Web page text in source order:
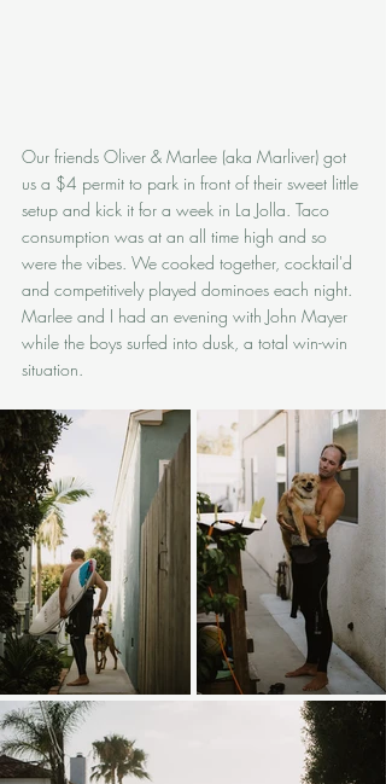
Our friends Oliver & Marlee (aka Marliver) got
us a $4 permit to park in front of their sweet little
setup and kick it for a week in La Jolla. Taco
consumption was at an all time high and so
were the vibes. We cooked together, cocktail'd
and competitively played dominoes each night.
Marlee and I had an evening with John Mayer
while the boys surfed into dusk, a total win-win
situation.